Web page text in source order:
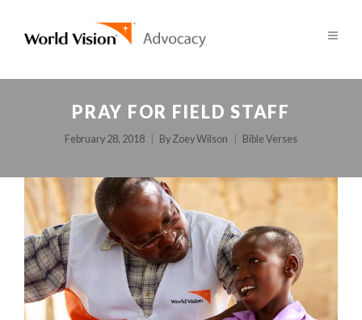
PRAY FOR FIELD STAFF
February 28, 2018 By Zoey Wilson Bible Verses